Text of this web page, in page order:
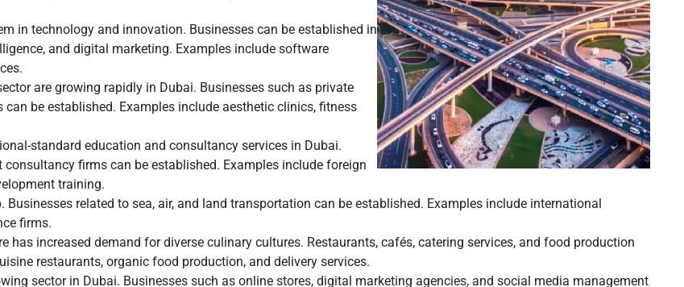
in technology and innovation. Businesses can be established in
and digital marketing. Examples include software
are growing rapidly in Dubai. Businesses such as private
be established. Examples include aesthetic clinics, fitness
standard education and consultancy services in Dubai.
firms can be established. Examples include foreign
training.
related to sea, air, and land transportation can be established. Examples include international
firms.
has increased demand for diverse culinary cultures. Restaurants, cafés, catering services, and food production
restaurants, organic food production, and delivery services.
sector in Dubai. Businesses such as online stores, digital marketing agencies, and social media management